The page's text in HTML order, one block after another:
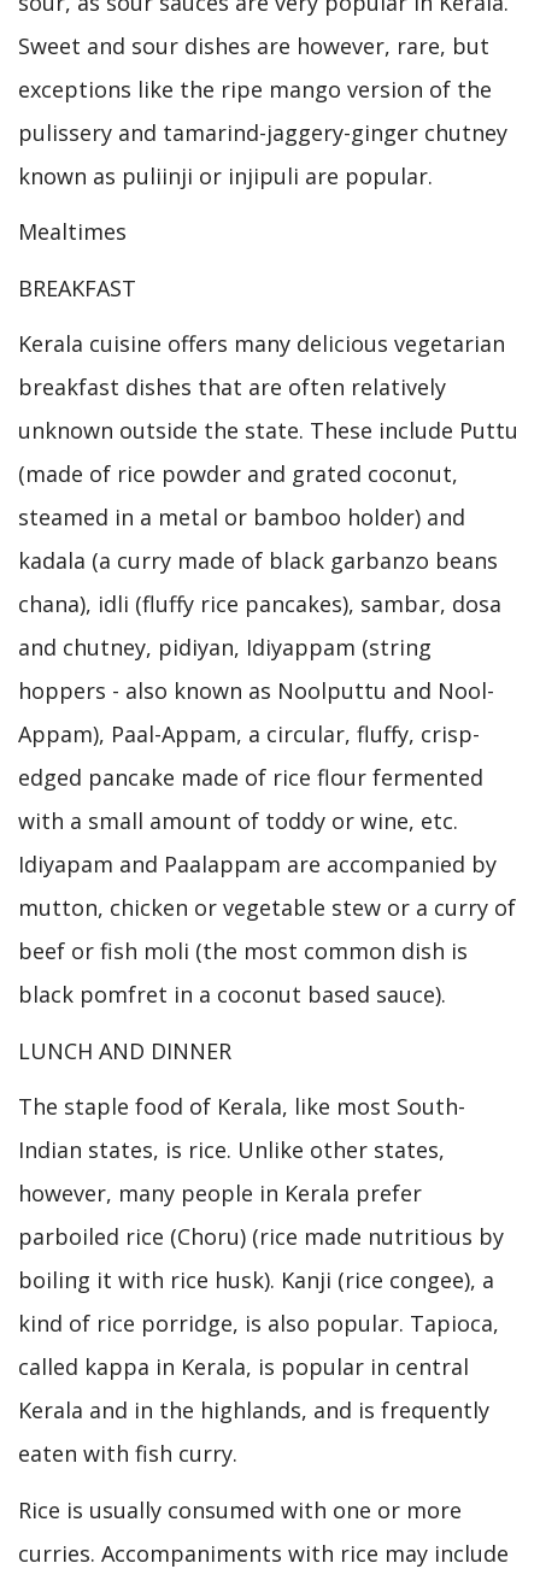
Sweet and sour dishes are however, rare, but
exceptions like the ripe mango version of the
pulissery and tamarind-jaggery-ginger chutney
known as puliinji or injipuli are popular.
Mealtimes
BREAKFAST
Kerala cuisine offers many delicious vegetarian
breakfast dishes that are often relatively
unknown outside the state. These include Puttu
(made of rice powder and grated coconut,
steamed in a metal or bamboo holder) and
kadala (a curry made of black garbanzo beans
chana), idli (fluffy rice pancakes), sambar, dosa
and chutney, pidiyan, Idiyappam (string
hoppers - also known as Noolputtu and Nool-
Appam), Paal-Appam, a circular, fluffy, crisp-
edged pancake made of rice flour fermented
with a small amount of toddy or wine, etc.
Idiyapam and Paalappam are accompanied by
mutton, chicken or vegetable stew or a curry of
beef or fish moli (the most common dish is
black pomfret in a coconut based sauce).
LUNCH AND DINNER
The staple food of Kerala, like most South-
Indian states, is rice. Unlike other states,
however, many people in Kerala prefer
parboiled rice (Choru) (rice made nutritious by
boiling it with rice husk). Kanji (rice congee), a
kind of rice porridge, is also popular. Tapioca,
called kappa in Kerala, is popular in central
Kerala and in the highlands, and is frequently
eaten with fish curry.
Rice is usually consumed with one or more
curries. Accompaniments with rice may include